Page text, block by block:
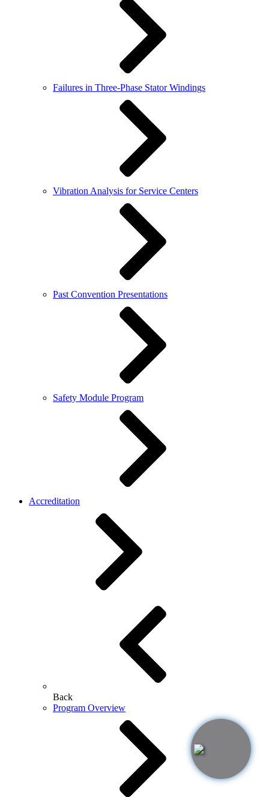
Failures in Three-Phase Stator Windings
Vibration Analysis for Service Centers
Past Convention Presentations
Safety Module Program
Accreditation
Back
Program Overview